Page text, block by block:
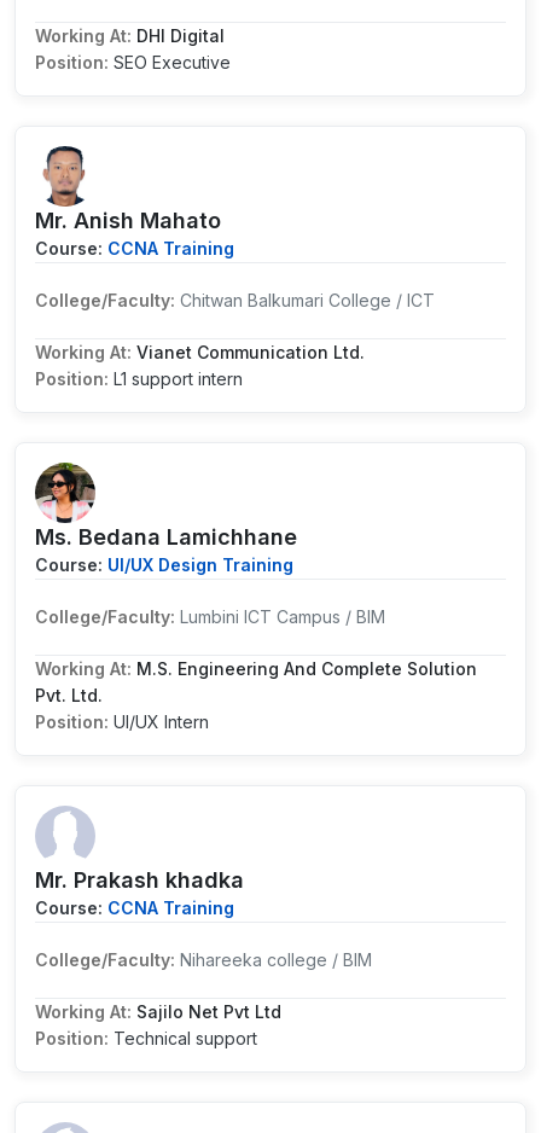
Working At: DHI Digital
Position: SEO Executive
Mr. Anish Mahato
Course: CCNA Training
College/Faculty: Chitwan Balkumari College / ICT
Working At: Vianet Communication Ltd.
Position: L1 support intern
Ms. Bedana Lamichhane
Course: UI/UX Design Training
College/Faculty: Lumbini ICT Campus / BIM
Working At: M.S. Engineering And Complete Solution
Pvt. Ltd.
Position: UI/UX Intern
Mr. Prakash khadka
Course: CCNA Training
College/Faculty: Nihareeka college / BIM
Working At: Sajilo Net Pvt Ltd
Position: Technical support